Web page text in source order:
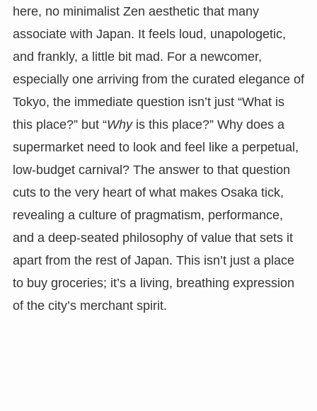
here, no minimalist Zen aesthetic that many
associate with Japan. It feels loud, unapologetic,
and frankly, a little bit mad. For a newcomer,
especially one arriving from the curated elegance of
Tokyo, the immediate question isn’t just “What is
this place?” but “Whyis this place?” Why does a
supermarket need to look and feel like a perpetual,
low-budget carnival? The answer to that question
cuts to the very heart of what makes Osaka tick,
revealing a culture of pragmatism, performance,
and a deep-seated philosophy of value that sets it
apart from the rest of Japan. This isn’t just a place
to buy groceries; it’s a living, breathing expression
of the city’s merchant spirit.